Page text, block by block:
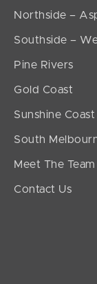
Northside –
Southside –
Pine Rivers
Gold Coast
Sunshine Coast
South
Meet The Team
Contact Us